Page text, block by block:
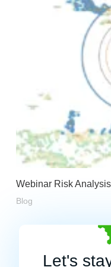
Webinar Risk
Blog
Let's